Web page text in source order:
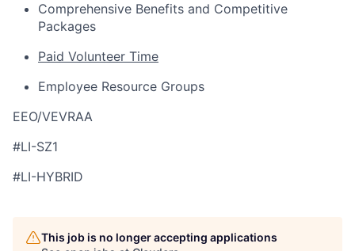
Comprehensive Benefits and Competitive
Packages
Paid Volunteer Time
Employee Resource Groups
EEO/VEVRAA
#LI-SZ1
#LI-HYBRID
This job is no longer accepting applications